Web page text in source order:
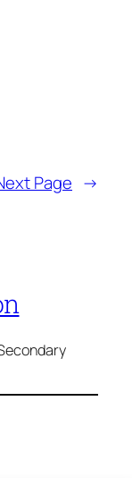
Page →